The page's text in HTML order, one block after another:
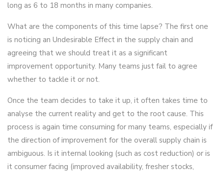
long as 6 to 18 months in many companies.
What are the components of this time lapse? The first one
is noticing an Undesirable Effect in the supply chain and
agreeing that we should treat it as a significant
improvement opportunity. Many teams just fail to agree
whether to tackle it or not.
Once the team decides to take it up, it often takes time to
analyse the current reality and get to the root cause. This
process is again time consuming for many teams, especially if
the direction of improvement for the overall supply chain is
ambiguous. Is it internal looking (such as cost reduction) or is
it consumer facing (improved availability, fresher stocks,